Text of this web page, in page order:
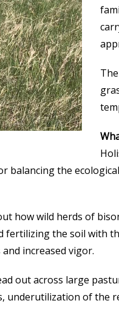
the
how wild herds of
the soil with
increased vigor.
out across large
of the